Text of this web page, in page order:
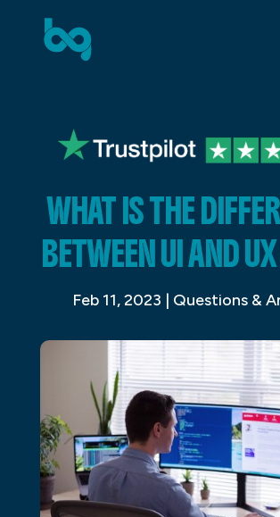
WHAT IS THE
BETWEEN UI AND
Feb 11, 2023 | Questions &